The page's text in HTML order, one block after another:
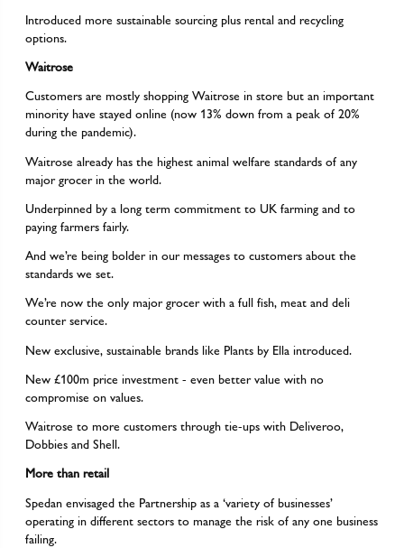
Introduced more sustainable sourcing plus rental and recycling
options.
Waitrose
Customers are mostly shopping Waitrose in store but an important
minority have stayed online (now 13% down from a peak of 20%
during the pandemic).
Waitrose already has the highest animal welfare standards of any
major grocer in the world.
Underpinned by a long term commitment to UK farming and to
paying farmers fairly.
And we’re being bolder in our messages to customers about the
standards we set.
We’re now the only major grocer with a full fish, meat and deli
counter service.
New exclusive, sustainable brands like Plants by Ella introduced.
New £100m price investment - even better value with no
compromise on values.
Waitrose to more customers through tie-ups with Deliveroo,
Dobbies and Shell.
More than retail
Spedan envisaged the Partnership as a ‘variety of businesses’
operating in different sectors to manage the risk of any one business
failing.